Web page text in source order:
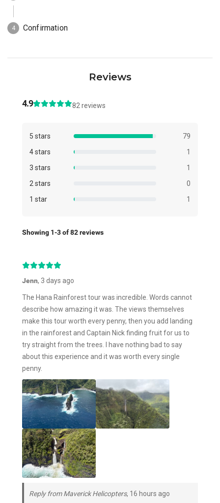
Reviews
4.9 82 reviews
5 stars
79
4 stars
1
3 stars
1
2 stars
0
1 star
1
Showing 1-3 of 82 reviews
Jenn, 3 days ago
The Hana Rainforest tour was incredible. Words cannot
describe how amazing it was. The views themselves
make this tour worth every penny, then you add landing
in the rainforest and Captain Nick finding fruit for us to
try straight from the trees. I have nothing bad to say
about this experience and it was worth every single
penny.
Reply from Maverick Helicopters, 16 hours ago